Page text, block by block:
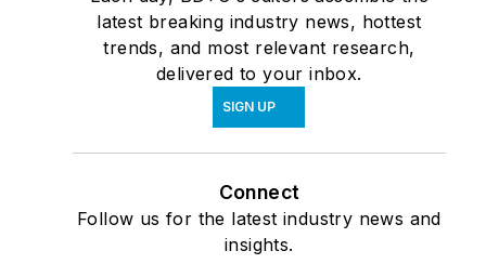
latest breaking industry news, hottest
trends, and most relevant research,
delivered to your inbox.
SIGN UP
Connect
Follow us for the latest industry news and
insights.